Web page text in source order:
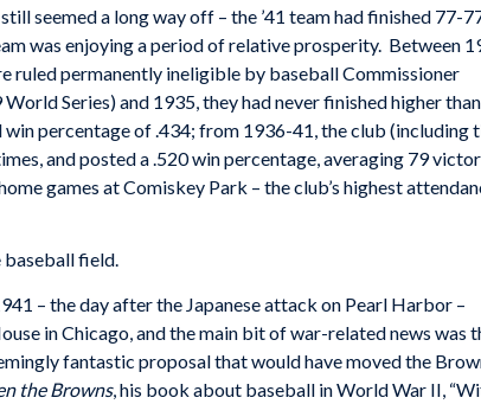
seemed a long way off – the ’41 team had finished 77-
was enjoying a period of relative prosperity. Between
ruled permanently ineligible by baseball Commissioner
Series) and 1935, they had never finished higher
win percentage of .434; from 1936-41, the club (including
and posted a .520 win percentage, averaging 79
games at Comiskey Park – the club’s highest
baseball field.
– the day after the Japanese attack on Pearl Harbor –
in Chicago, and the main bit of war-related news was
fantastic proposal that would have moved the
the Browns, his book about baseball in World War II,